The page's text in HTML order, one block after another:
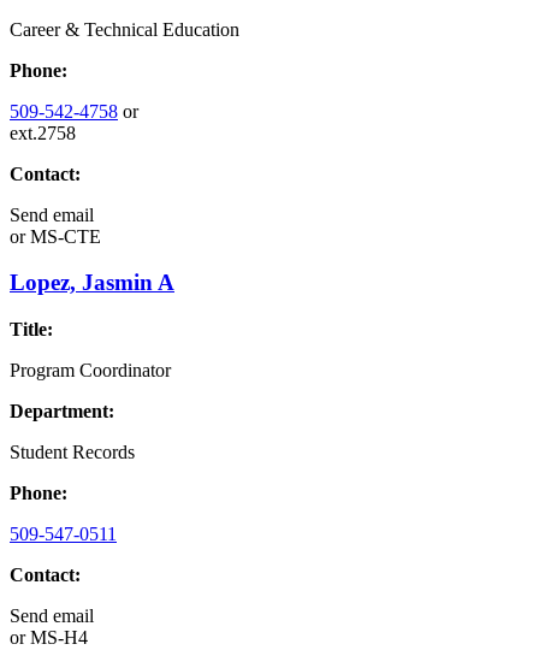
Career & Technical Education
Phone:
509-542-4758 or
ext.2758
Contact:
Send email
orMS-CTE
Lopez, Jasmin A
Title:
Program Coordinator
Department:
Student Records
Phone:
509-547-0511
Contact:
Send email
orMS-H4